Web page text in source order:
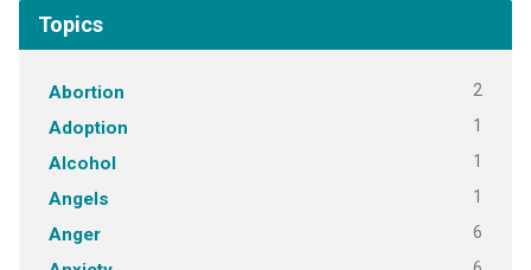
Topics
Abortion 2
Adoption 1
Alcohol 1
Angels 1
Anger 6